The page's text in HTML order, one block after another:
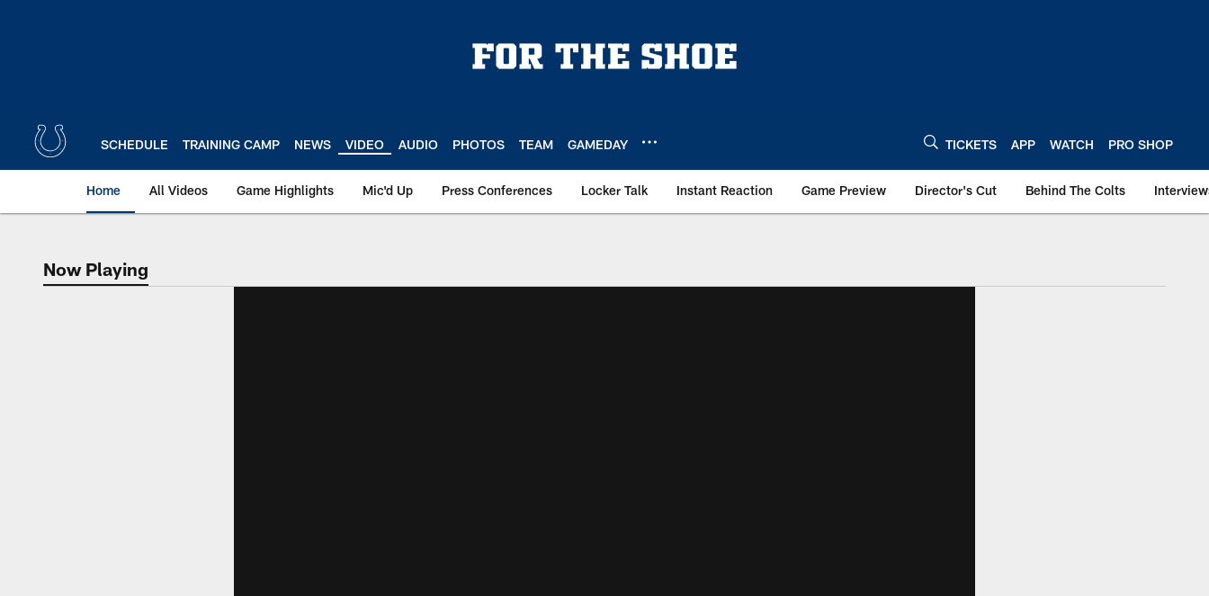
SCHEDULE TRAINING CAMP NEWS VIDEO AUDIO PHOTOS TEAM GAMEDAY TICKETS APP WATCH PRO SHOP
Home All Videos Game Highlights Mic'd Up Press Conferences Locker Talk Instant Reaction Game Preview Director's Cut Behind The Colts
Now Playing
Now Playing